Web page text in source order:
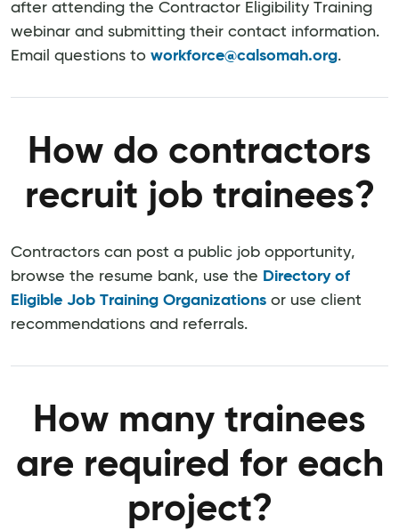
after attending the Contractor Eligibility Training
webinar and submitting their contact information.
Email questions to workforce@calsomah.org.
How do contractors
recruit job trainees?
Contractors can post a public job opportunity,
browse the resume bank, use the Directory of
Eligible Job Training Organizations or use client
recommendations and referrals.
How many trainees
are required for each
project?